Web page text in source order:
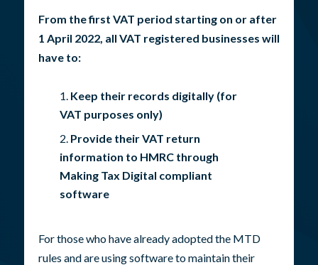
From the first VAT period starting on or after
1 April 2022, all VAT registered businesses will
have to:
Keep their records digitally (for
VAT purposes only)
Provide their VAT return
information to HMRC through
Making Tax Digital compliant
software
For those who have already adopted the MTD
rules and are using software to maintain their